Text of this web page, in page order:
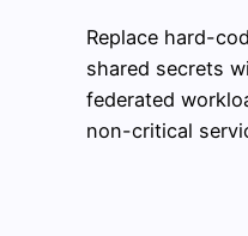
Replace hard-
shared secrets
federated
non-critical